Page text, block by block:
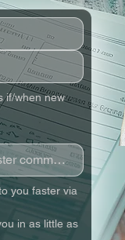
if/when new
you faster via
in as little as